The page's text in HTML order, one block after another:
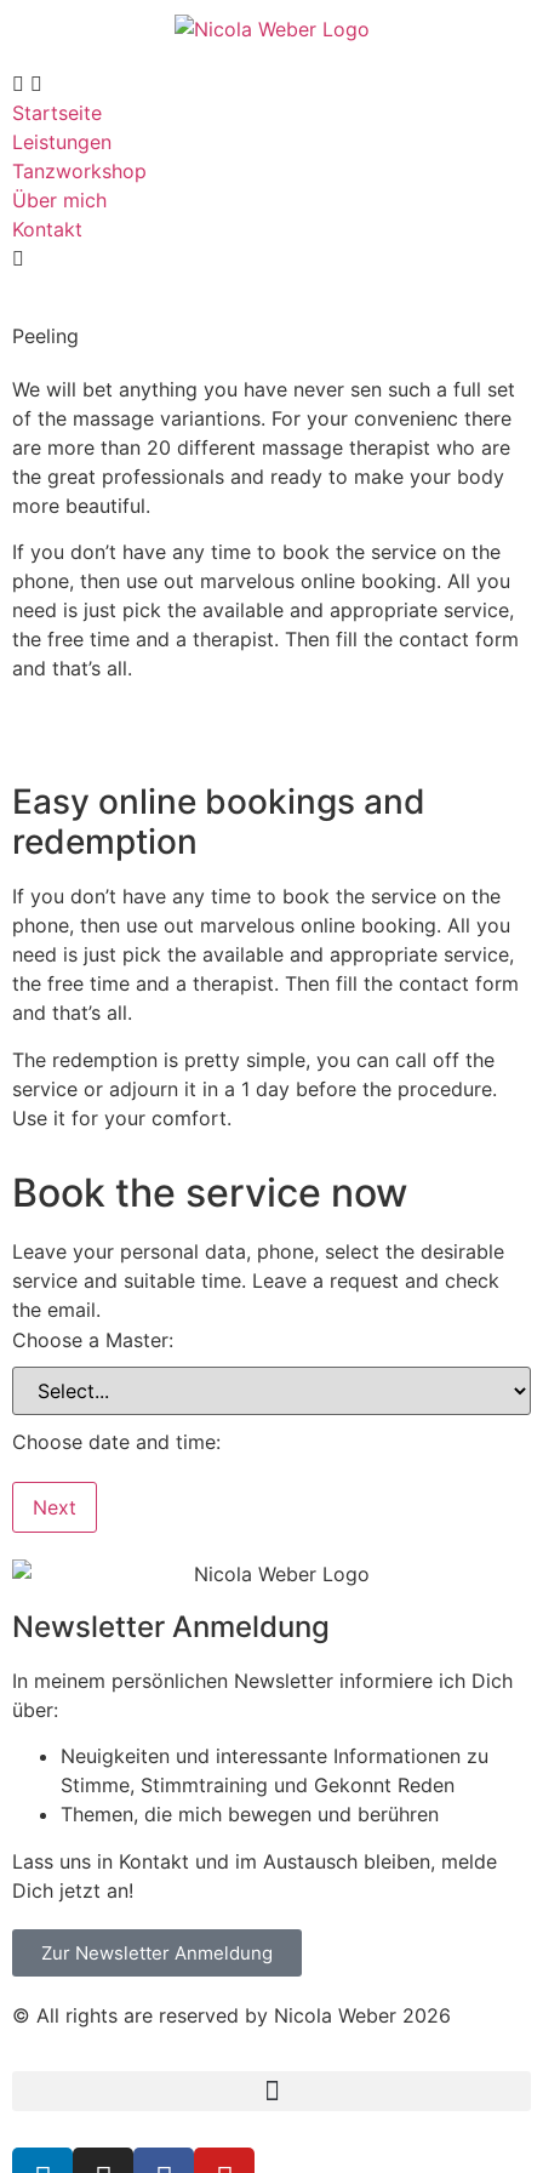
Startseite
Leistungen
Tanzworkshop
Über mich
Kontakt
Peeling
We will bet anything you have never sen such a full set
of the massage variantions. For your convenienc there
are more than 20 different massage therapist who are
the great professionals and ready to make your body
more beautiful.
If you don’t have any time to book the service on the
phone, then use out marvelous online booking. All you
need is just pick the available and appropriate service,
the free time and a therapist. Then fill the contact form
and that’s all.
Easy online bookings and
redemption
If you don’t have any time to book the service on the
phone, then use out marvelous online booking. All you
need is just pick the available and appropriate service,
the free time and a therapist. Then fill the contact form
and that’s all.
The redemption is pretty simple, you can call off the
service or adjourn it in a 1 day before the procedure.
Use it for your comfort.
Book the service now
Leave your personal data, phone, select the desirable
service and suitable time. Leave a request and check
the email.
Choose a Master:
Choose date and time:
Next
Newsletter Anmeldung
In meinem persönlichen Newsletter informiere ich Dich
über:
Neuigkeiten und interessante Informationen zu
Stimme, Stimmtraining und Gekonnt Reden
Themen, die mich bewegen und berühren
Lass uns in Kontakt und im Austausch bleiben, melde
Dich jetzt an!
Zur Newsletter Anmeldung
© All rights are reserved by Nicola Weber 2026